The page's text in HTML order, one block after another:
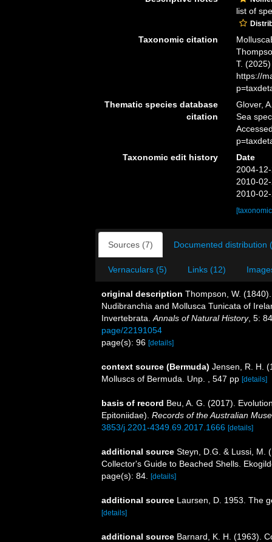
list of
Taxonomic citation
T.
https://
Thematic species database
citation
Glover,
Sea
Taxonomic edit history
Date
2004-
2010-
2010-
Sources (7) Documented distribution
Vernaculars (5) Links (12)
original description Thompson, W.
Nudibranchia and Mollusca Tunicata of
Invertebrata. Annals of Natural History, 5:
page/22191054
page(s): 96 [details]
context source (Bermuda) Jensen, R. H.
Molluscs of Bermuda. Unp. , 547 pp [details]
basis of record Beu, A. G. (2017).
Epitoniidae). Records of the Australian
3853/j.2201-4349.69.2017.1666 [details]
additional source Steyn, D.G. & Lussi, M.
Collector's Guide to Beached Shells.
page(s): 84.
[details]
additional source Laursen, D. 1953. The
[details]
additional source Barnard, K. H. (1963).